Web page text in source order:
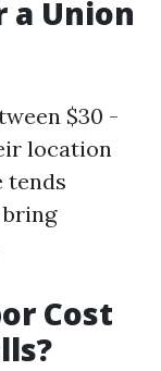
a Union
$30 -
location
tends
Cost